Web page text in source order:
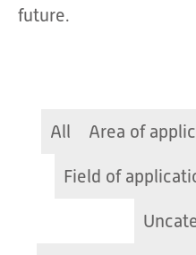
future.
All Area of
Field of